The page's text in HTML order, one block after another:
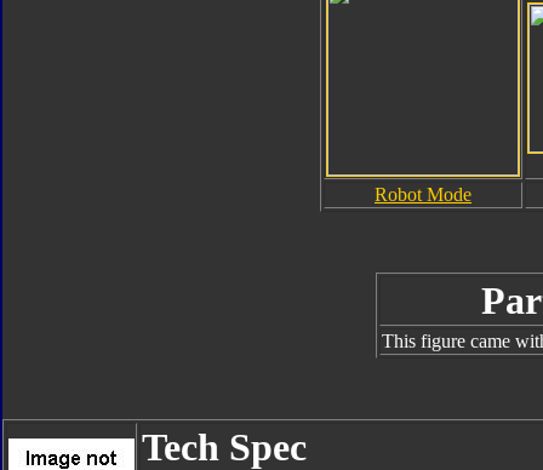
Robot Mode
This figure came
Tech Spec